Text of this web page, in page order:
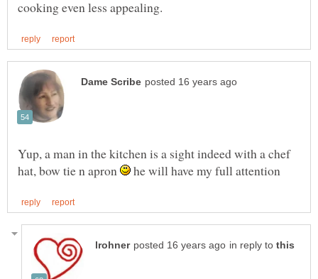
Yup, a man in the kitchen is a sight indeed with a chef
hat, bow tie n apron
he will have my full attention
in reply to